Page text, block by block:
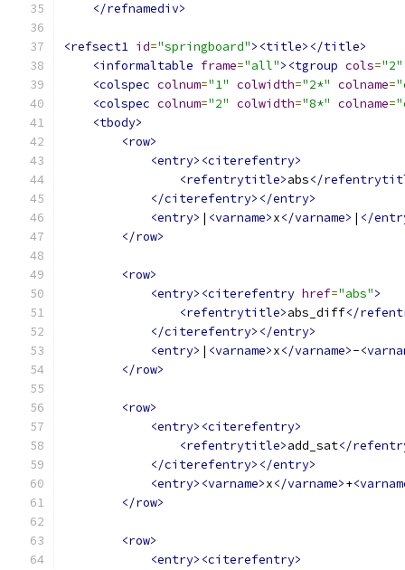
</refnamediv>
<refsect1 id="springboard"><title></title>
<informaltable frame="all"><tgroup cols="2"
<colspec colnum="1" colwidth="2*" colname=
<colspec colnum="2" colwidth="8*" colname=
<tbody>
<row>
<entry><citerefentry>
<refentrytitle>abs</
</citerefentry></entry>
<entry> | <varname>x</varname> | </
</row>
<row>
<entry><citerefentry href="abs">
<refentrytitle>abs_diff</
</citerefentry></entry>
<entry> | <varname>x</varname>-
</row>
<row>
<entry><citerefentry>
<refentrytitle>add_sat</
</citerefentry></entry>
<entry><varname>x</varname>+
</row>
<row>
<entry><citerefentry>